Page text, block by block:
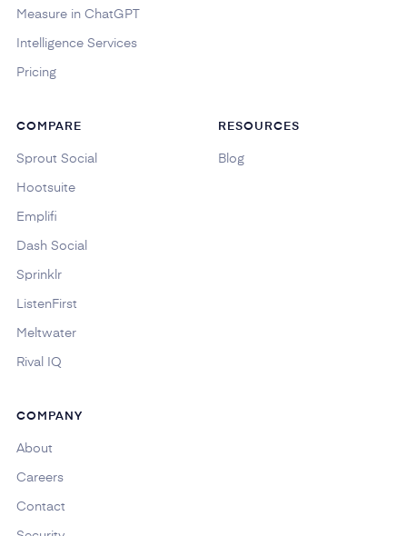
Measure in ChatGPT
Intelligence Services
Pricing
COMPARE
Sprout Social
Hootsuite
Emplifi
Dash Social
Sprinklr
ListenFirst
Meltwater
Rival IQ
RESOURCES
Blog
COMPANY
About
Careers
Contact